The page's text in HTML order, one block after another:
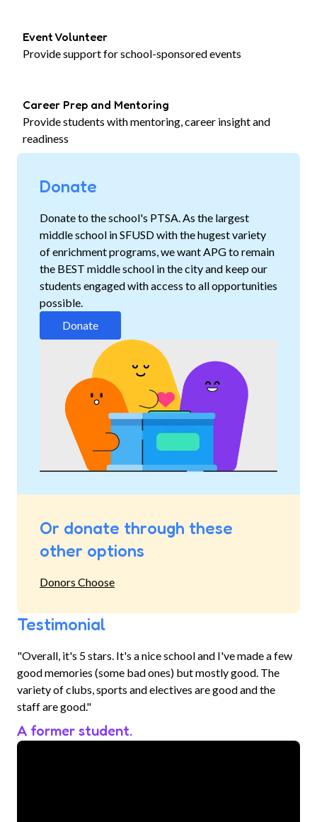
Event Volunteer
Provide support for school-sponsored events
Career Prep and Mentoring
Provide students with mentoring, career insight and
readiness
Donate
Donate to the school's PTSA. As the largest
middle school in SFUSD with the hugest variety
of enrichment programs, we want APG to remain
the BEST middle school in the city and keep our
students engaged with access to all opportunities
possible.
Donate
Or donate through these
other options
Donors Choose
Testimonial
"Overall, it's 5 stars. It's a nice school and I've made a few
good memories (some bad ones) but mostly good. The
variety of clubs, sports and electives are good and the
staff are good."
A former student.